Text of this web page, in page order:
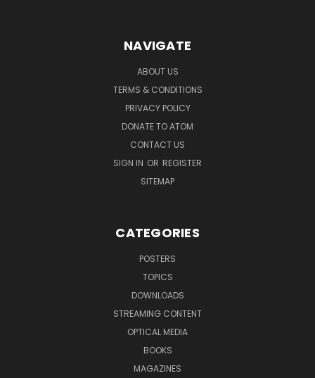
NAVIGATE
ABOUT US
TERMS & CONDITIONS
PRIVACY POLICY
DONATE TO ATOM
CONTACT US
SIGN IN OR REGISTER
SITEMAP
CATEGORIES
POSTERS
TOPICS
DOWNLOADS
STREAMING CONTENT
OPTICAL MEDIA
BOOKS
MAGAZINES